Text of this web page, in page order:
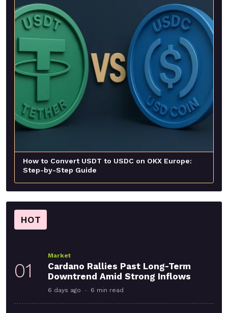
How to Convert USDT to USDC on OKX Europe:
Step-by-Step Guide
HOT
01
Market
Cardano Rallies Past Long-Term
Downtrend Amid Strong Inflows
6 days ago 6 min read